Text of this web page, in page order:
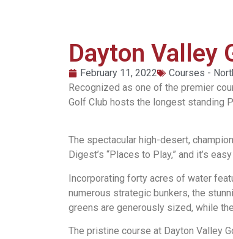
Dayton Valley
February 11, 2022 Courses -
Recognized as one of the premier
Golf Club hosts the longest standing
The spectacular high-desert,
Digest’s “Places to Play,” and it’s
Incorporating forty acres of water
numerous strategic bunkers, the
greens are generously sized, while
The pristine course at Dayton Valley